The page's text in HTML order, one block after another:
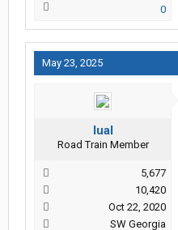
0
May 23, 2025
lual
Road Train Member
5,677
10,420
Oct 22, 2020
SW Georgia